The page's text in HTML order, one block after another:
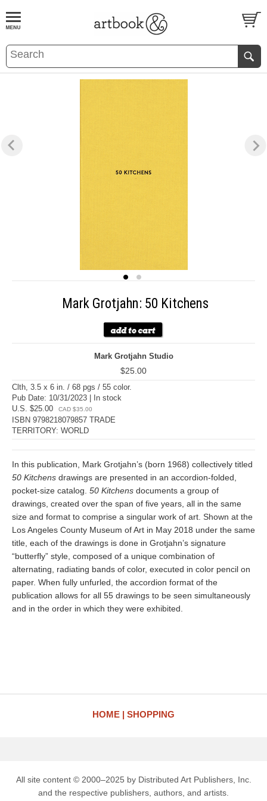
BOOKS EVENTS AND FEATURES
Mark Grotjahn: 50 Kitchens
Mark Grotjahn Studio
$25.00
Clth, 3.5 x 6 in. / 68 pgs / 55 color.
Pub Date: 10/31/2023 | In stock
U.S. $25.00
CAD $35.00
ISBN 9798218079857 TRADE
TERRITORY: WORLD
In this publication, Mark Grotjahn’s (born 1968) collectively titled
50 Kitchens drawings are presented in an accordion-folded,
pocket-size catalog. 50 Kitchens documents a group of
drawings, created over the span of five years, all in the same
size and format to comprise a singular work of art. Shown at the
Los Angeles County Museum of Art in May 2018 under the same
title, each of the drawings is done in Grotjahn’s signature
“butterfly” style, composed of a unique combination of
alternating, radiating bands of color, executed in color pencil on
paper. When fully unfurled, the accordion format of the
publication allows for all 55 drawings to be seen simultaneously
and in the order in which they were exhibited.
HOME SHOPPING
All site content © 2000–2025 by Distributed Art Publishers, Inc.
and the respective publishers, authors, and artists.